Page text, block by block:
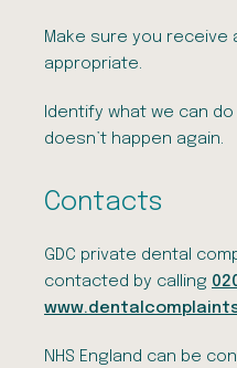
Make sure you receive
appropriate.
Identify what we can
doesn’t happen again.
Contacts
GDC private dental
contacted by calling
NHS England can be